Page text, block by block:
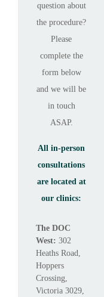
question about
the procedure?
Please
complete the
form below
and we will be
in touch
ASAP.
All in-person
consultations
are located at
our clinics:
The DOC
West: 302
Heaths Road,
Hoppers
Crossing,
Victoria 3029,